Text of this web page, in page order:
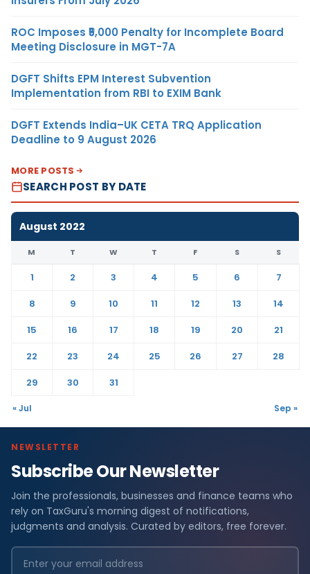
ROC Imposes ₹5,000 Penalty for Incomplete Board
Meeting Disclosure in MGT-7A
DGFT Shifts EPM Interest Subvention
Implementation from RBI to EXIM Bank
DGFT Extends India–UK CETA TRQ Application
Deadline to 9 August 2026
MORE POSTS
SEARCH POST BY DATE
August 2022
M T W T F S S
1 2 3 4 5 6
7
8
9 10 11 12 13
14
15
16 17 18 19 20
21
22
23 24 25 26 27
28
29
30 31
« Jul Sep »
NEWSLETTER
Subscribe Our Newsletter
Join the professionals, businesses and finance teams who
rely on TaxGuru's morning digest of notifications,
judgments and analysis. Curated by editors, free forever.